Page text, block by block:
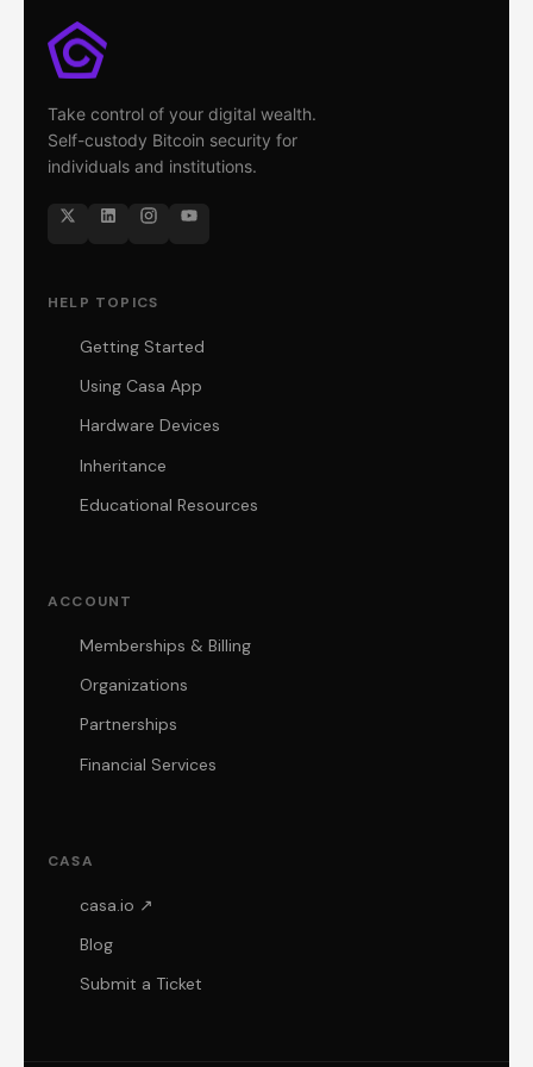
Take control of your digital wealth.
Self-custody Bitcoin security for
individuals and institutions.
HELP TOPICS
Getting Started
Using Casa App
Hardware Devices
Inheritance
Educational Resources
ACCOUNT
Memberships & Billing
Organizations
Partnerships
Financial Services
CASA
casa.io ↗
Blog
Submit a Ticket